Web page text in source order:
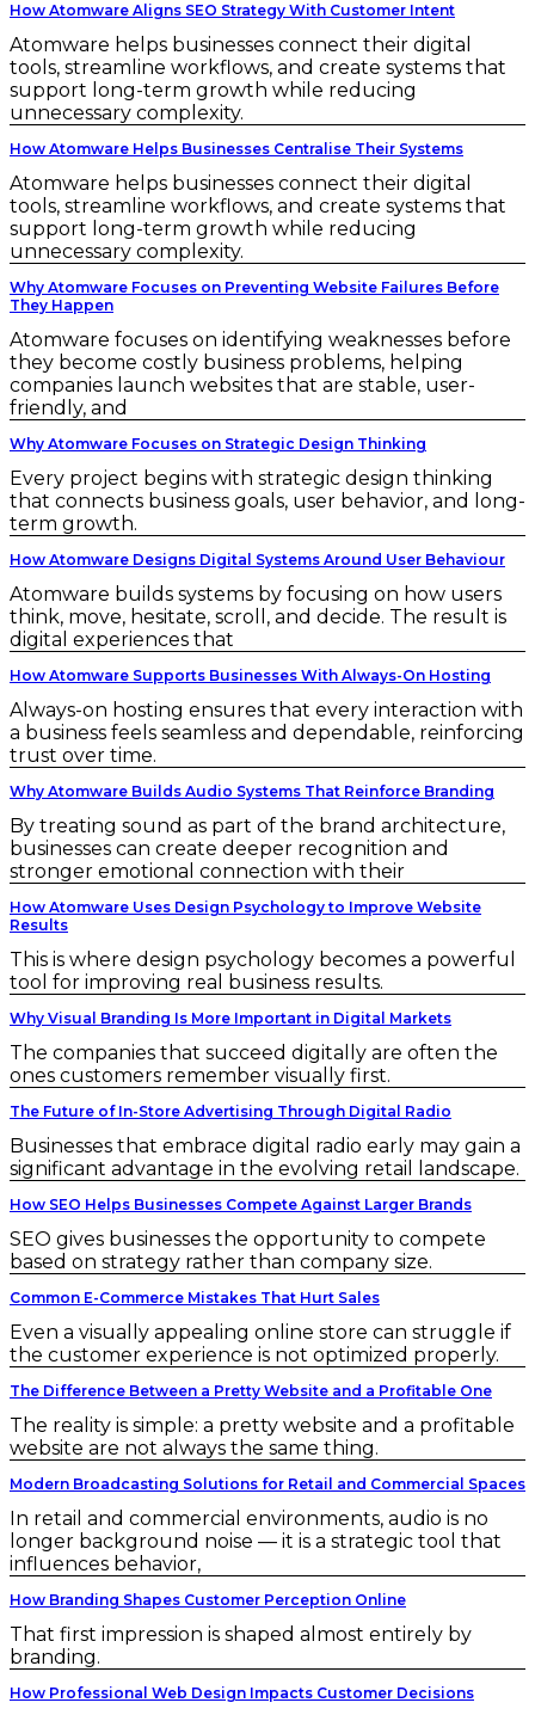
How Atomware Aligns SEO Strategy With Customer Intent
Atomware helps businesses connect their digital
tools, streamline workflows, and create systems that
support long-term growth while reducing
unnecessary complexity.
How Atomware Helps Businesses Centralise Their Systems
Atomware helps businesses connect their digital
tools, streamline workflows, and create systems that
support long-term growth while reducing
unnecessary complexity.
Why Atomware Focuses on Preventing Website Failures Before
They Happen
Atomware focuses on identifying weaknesses before
they become costly business problems, helping
companies launch websites that are stable, user-
friendly, and
Why Atomware Focuses on Strategic Design Thinking
Every project begins with strategic design thinking
that connects business goals, user behavior, and long-
term growth.
How Atomware Designs Digital Systems Around User Behaviour
Atomware builds systems by focusing on how users
think, move, hesitate, scroll, and decide. The result is
digital experiences that
How Atomware Supports Businesses With Always-On Hosting
Always-on hosting ensures that every interaction with
a business feels seamless and dependable, reinforcing
trust over time.
Why Atomware Builds Audio Systems That Reinforce Branding
By treating sound as part of the brand architecture,
businesses can create deeper recognition and
stronger emotional connection with their
How Atomware Uses Design Psychology to Improve Website
Results
This is where design psychology becomes a powerful
tool for improving real business results.
Why Visual Branding Is More Important in Digital Markets
The companies that succeed digitally are often the
ones customers remember visually first.
The Future of In-Store Advertising Through Digital Radio
Businesses that embrace digital radio early may gain a
significant advantage in the evolving retail landscape.
How SEO Helps Businesses Compete Against Larger Brands
SEO gives businesses the opportunity to compete
based on strategy rather than company size.
Common E-Commerce Mistakes That Hurt Sales
Even a visually appealing online store can struggle if
the customer experience is not optimized properly.
The Difference Between a Pretty Website and a Profitable One
The reality is simple: a pretty website and a profitable
website are not always the same thing.
Modern Broadcasting Solutions for Retail and Commercial Spaces
In retail and commercial environments, audio is no
longer background noise — it is a strategic tool that
influences behavior,
How Branding Shapes Customer Perception Online
That first impression is shaped almost entirely by
branding.
How Professional Web Design Impacts Customer Decisions